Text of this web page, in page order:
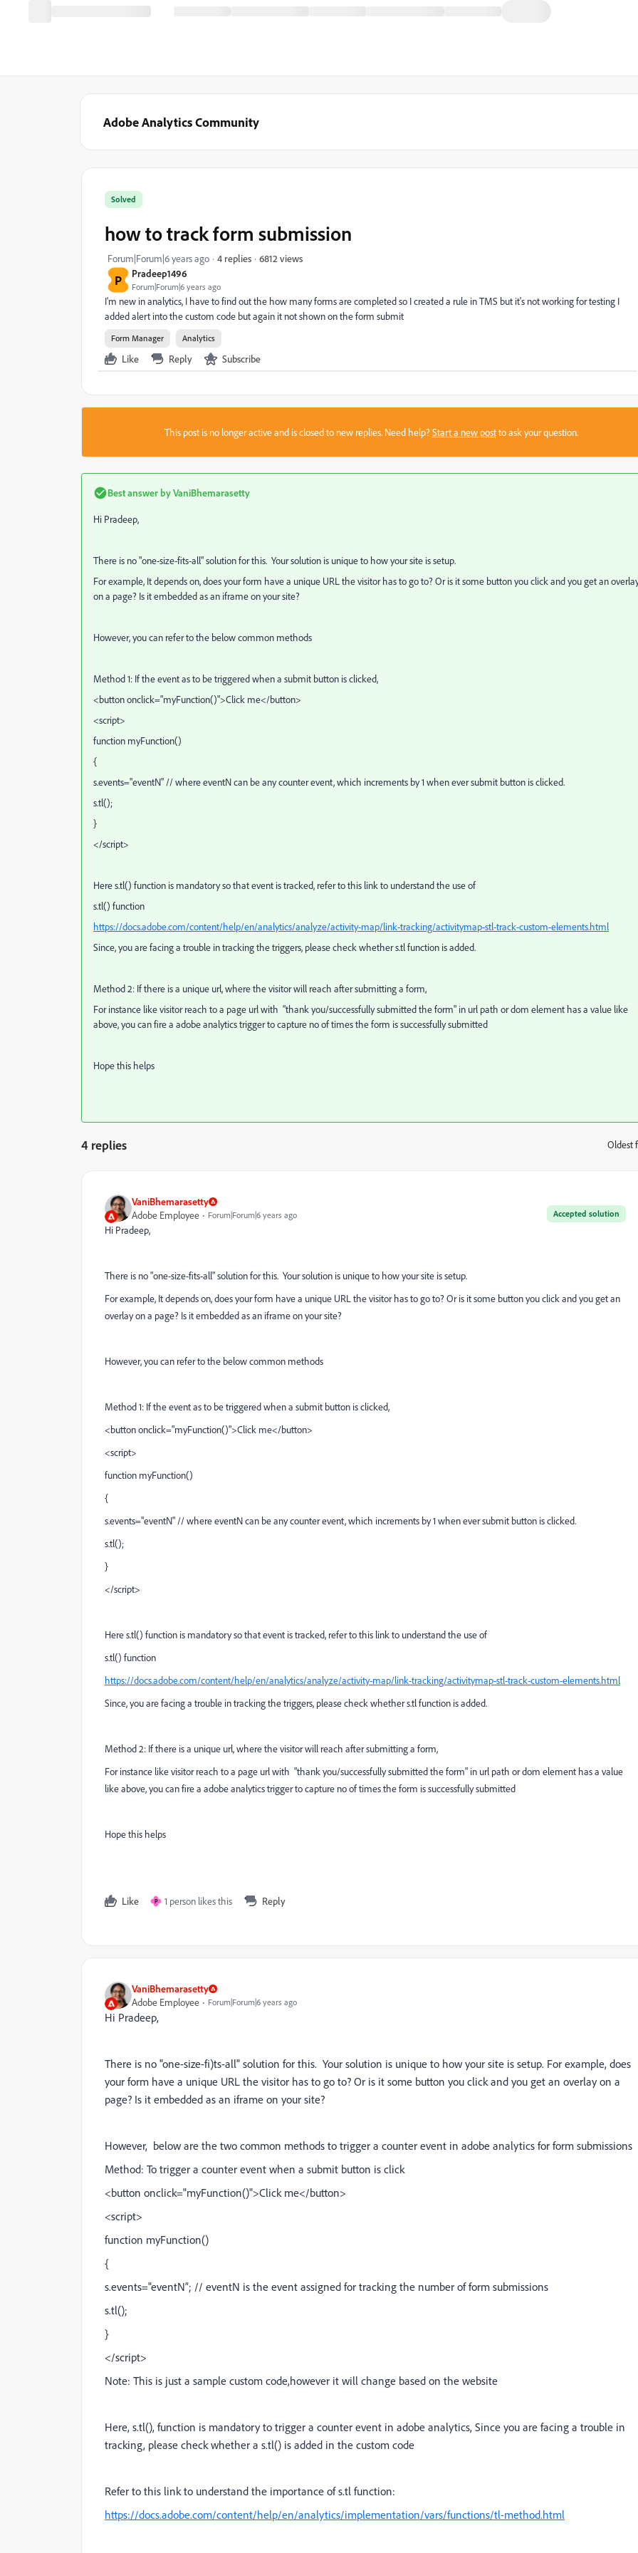
Adobe Analytics Community
P Pradeep1496
Forum|Forum|6 years ago
Solved
how to track form submission
Forum|Forum|6 years ago 4 replies 6812 views
I'm new in analytics, I have to find out the how many forms are completed so I created a rule in TMS but it's not working for testing I
added alert into the custom code but again it not shown on the form submit
Form Manager Analytics
Like Reply Subscribe
This post is no longer active and is closed to new replies. Need help?Start a new postto ask your question.
Best answer byVaniBhemarasetty
Hi Pradeep,
There is no "one-size-fits-all" solution for this. Your solution is unique to how your site is setup.
For example, It depends on, does your form have a unique URL the visitor has to go to? Or is it some button you click and you get an
on a page? Is it embedded as an iframe on your site?
However, you can refer to the below common methods
Method 1: If the event as to be triggered when a submit button is clicked,
<buttononclick="myFunction()">Click me</button>
<script>
function myFunction()
{
s.events="eventN" // where eventN can be any counter event, which increments by 1 when ever submit button is clicked.
s.tl();
}
</script>
Here s.tl() function is mandatory so that event is tracked, refer to this link to understand the use of
s.tl() function
https://docs.adobe.com/content/help/en/analytics/analyze/activity-map/link-tracking/activitymap-stl-track-custom-elements.html
Since, you are facing a trouble in tracking the triggers, please check whether s.tl function is added.
Method 2: If there is a unique url, where the visitor will reach after submitting a form,
For instance like visitor reach to a page url with "thank you/successfully submitted the form" in url path or dom element has a value like
above, you can fire a adobe analytics trigger to capture no of times the form is successfully submitted
Hope this helps
4 replies Oldest
VaniBhemarasetty
Accepted solution
Adobe Employee Forum|Forum|6 years ago
Hi Pradeep,
There is no "one-size-fits-all" solution for this. Your solution is unique to how your site is setup.
For example, It depends on, does your form have a unique URL the visitor has to go to? Or is it some button you click and you get an
overlay on a page? Is it embedded as an iframe on your site?
However, you can refer to the below common methods
Method 1: If the event as to be triggered when a submit button is clicked,
<buttononclick="myFunction()">Click me</button>
<script>
function myFunction()
{
s.events="eventN" // where eventN can be any counter event, which increments by 1 when ever submit button is clicked.
s.tl();
}
</script>
Here s.tl() function is mandatory so that event is tracked, refer to this link to understand the use of
s.tl() function
https://docs.adobe.com/content/help/en/analytics/analyze/activity-map/link-tracking/activitymap-stl-track-custom-elements.html
Since, you are facing a trouble in tracking the triggers, please check whether s.tl function is added.
Method 2: If there is a unique url, where the visitor will reach after submitting a form,
For instance like visitor reach to a page url with "thank you/successfully submitted the form" in url path or dom element has a value
like above, you can fire a adobe analytics trigger to capture no of times the form is successfully submitted
Hope this helps
Like P 1 person likes this Reply
VaniBhemarasetty
Adobe Employee
Forum|Forum|6 years ago
Hi Pradeep,
There is no "one-size-fi)ts-all" solution for this. Your solution is unique to how your site is setup. For example, does
your form have a unique URL the visitor has to go to? Or is it some button you click and you get an overlay on a
page? Is it embedded as an iframe on your site?
However, below are the two common methods to trigger a counter event in adobe analytics for form submissions
Method: To trigger a counter event when a submit button is click
<button onclick="myFunction()">Click me</button>
<script>
function myFunction()
{
s.events="eventN”; // eventN is the event assigned for tracking the number of form submissions
s.tl();
}
</script>
Note: This is just a sample custom code,however it will change based on the website
Here, s.tl(), function is mandatory to trigger a counter event in adobe analytics, Since you are facing a trouble in
tracking, please check whether a s.tl() is added in the custom code
Refer to this link to understand the importance of s.tl function:
https://docs.adobe.com/content/help/en/analytics/implementation/vars/functions/tl-method.html